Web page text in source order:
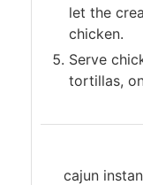
let the
chicken.
Serve
tortillas,
cajun